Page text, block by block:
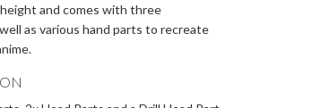
and comes with three
as various hand parts to recreate